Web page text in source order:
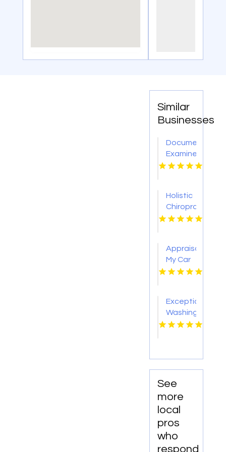
Similar
Businesses
Document
Examiner
Los
Holistic
Chiropractor
Carmichael
Appraisal
My Car
Los
Exceptional
Washing
Machine
at Re-
Inc
See
more
local
pros
who
respond